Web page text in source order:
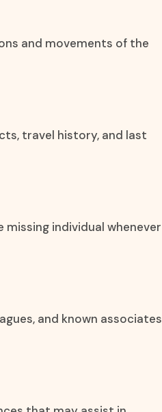
and movements of the
travel history, and last
individual whenever
and known associates